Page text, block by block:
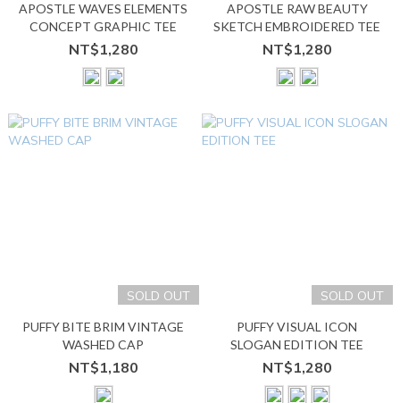
APOSTLE WAVES ELEMENTS
CONCEPT GRAPHIC TEE
NT$1,280
APOSTLE RAW BEAUTY
SKETCH EMBROIDERED TEE
NT$1,280
SOLD OUT
PUFFY BITE BRIM VINTAGE
WASHED CAP
NT$1,180
SOLD OUT
PUFFY VISUAL ICON
SLOGAN EDITION TEE
NT$1,280